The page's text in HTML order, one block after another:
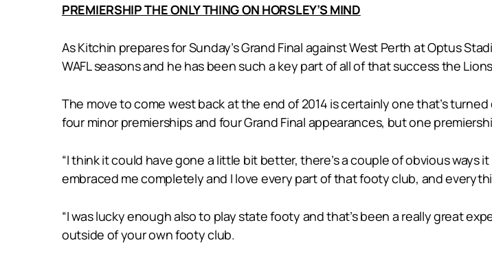
PREMIERSHIP THE ONLY THING ON HORSLEY’S MIND
As Kitchin prepares for Sunday’s Grand Final against West Perth at Optus
WAFL seasons and he has been such a key part of all of that success the
The move to come west back at the end of 2014 is certainly one that’s
four minor premierships and four Grand Final appearances, but one
“I think it could have gone a little bit better, there’s a couple of obvious
embraced me completely and I love every part of that footy club, and
“I was lucky enough also to play state footy and that’s been a really great
outside of your own footy club.